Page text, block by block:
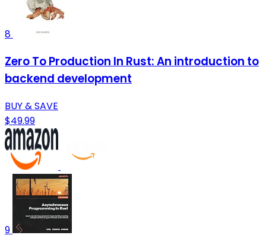
8
Zero To Production In Rust: An introduction to
backend development
BUY & SAVE
$49.99
9